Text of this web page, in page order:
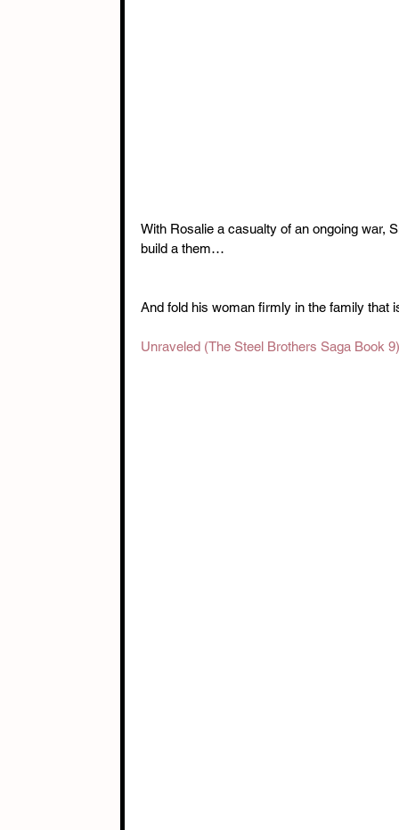
With Rosalie a casualty of an ongoing war,
build a them…
And fold his woman firmly in the family that
Unraveled (The Steel Brothers Saga Book